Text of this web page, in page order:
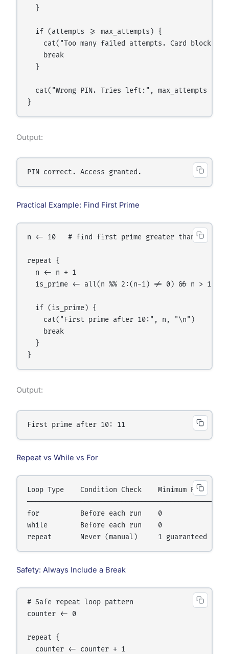
  }
  if (attempts >= max_attempts) {
cat("Too many failed attempts. Card
    break
  }
cat("Wrong PIN. Tries left:", max_attempts -
Output:
Practical Example: Find First Prime
n <- 10   # find first prime greater than 10
repeat {
  n <- n + 1
  is_prime <- all(n %% 2:(n-1) != 0) && n > 1
  if (is_prime) {
    cat("First prime after 10:", n, "\n")
    break
  }
Output:
Repeat vs While vs For
Loop Type    Condition Check    Minimum Runs
for          Before each run    0
while        Before each run    0
Safety: Always Include a Break
# Safe repeat loop pattern
counter <- 0
repeat {
  counter <- counter + 1